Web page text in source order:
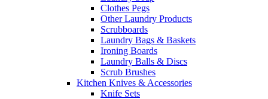
Clothes Pegs
Other Laundry Products
Scrubboards
Laundry Bags & Baskets
Ironing Boards
Laundry Balls & Discs
Scrub Brushes
Kitchen Knives & Accessories
Knife Sets